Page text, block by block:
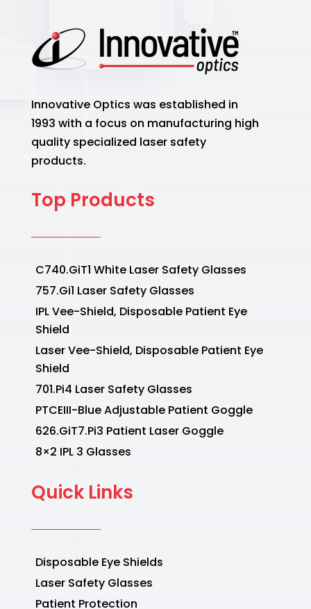
Innovative Optics was established in
1993 with a focus on manufacturing high
quality specialized laser safety
products.
Top Products
C740.GiT1 White Laser Safety Glasses
757.Gi1 Laser Safety Glasses
IPL Vee-Shield, Disposable Patient Eye
Shield
Laser Vee-Shield, Disposable Patient Eye
Shield
701.Pi4 Laser Safety Glasses
PTCEIII-Blue Adjustable Patient Goggle
626.GiT7.Pi3 Patient Laser Goggle
8×2 IPL 3 Glasses
Quick Links
Disposable Eye Shields
Laser Safety Glasses
Patient Protection